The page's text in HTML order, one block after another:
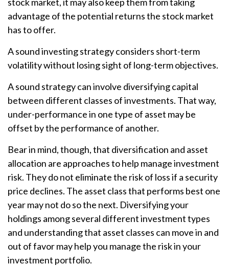
advantage of the potential returns the stock market
has to offer.
A sound investing strategy considers short-term
volatility without losing sight of long-term objectives.
A sound strategy can involve diversifying capital
between different classes of investments. That way,
under-performance in one type of asset may be
offset by the performance of another.
Bear in mind, though, that diversification and asset
allocation are approaches to help manage investment
risk. They do not eliminate the risk of loss if a security
price declines. The asset class that performs best one
year may not do so the next. Diversifying your
holdings among several different investment types
and understanding that asset classes can move in and
out of favor may help you manage the risk in your
investment portfolio.